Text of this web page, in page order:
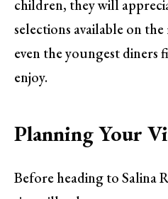
children, they will
selections available on
even the youngest diners
enjoy.
Planning Your
Before heading to Salina